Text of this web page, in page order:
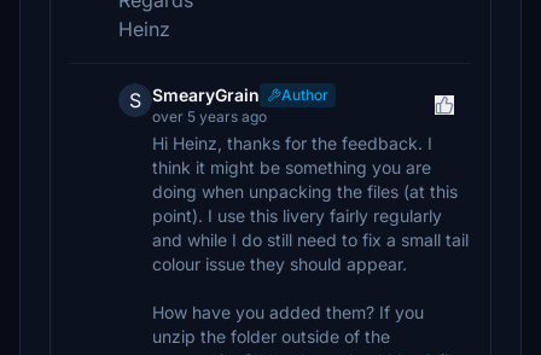
Heinz
S SmearyGrain
Author
over 5 years ago
Hi Heinz, thanks for the feedback. I
think it might be something you are
doing when unpacking the files (at this
point). I use this livery fairly regularly
and while I do still need to fix a small tail
colour issue they should appear.
How have you added them? If you
unzip the folder outside of the